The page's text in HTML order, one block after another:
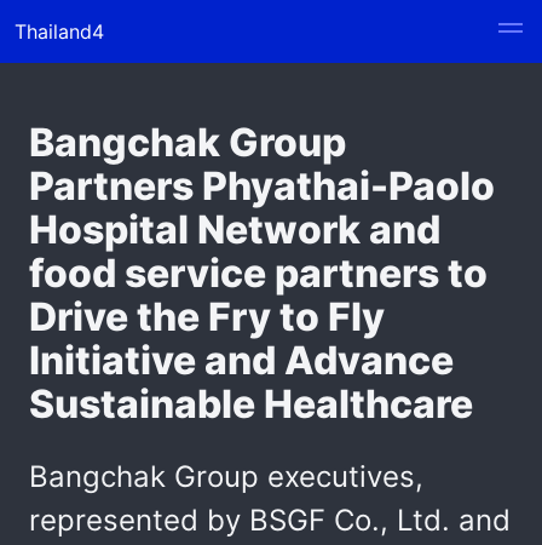
Thailand4
Bangchak Group
Partners Phyathai-Paolo
Hospital Network and
food service partners to
Drive the Fry to Fly
Initiative and Advance
Sustainable Healthcare
Bangchak Group executives,
represented by BSGF Co., Ltd. and